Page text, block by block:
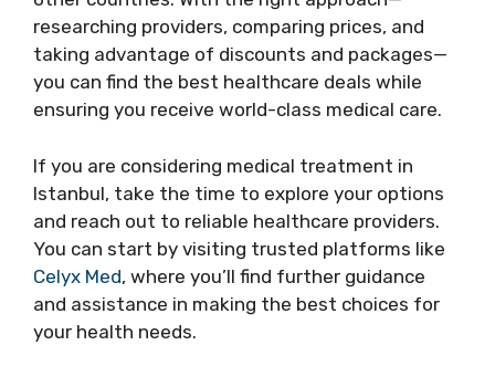
researching providers, comparing prices, and
taking advantage of discounts and packages—
you can find the best healthcare deals while
ensuring you receive world-class medical care.
If you are considering medical treatment in
Istanbul, take the time to explore your options
and reach out to reliable healthcare providers.
You can start by visiting trusted platforms like
Celyx Med, where you’ll find further guidance
and assistance in making the best choices for
your health needs.